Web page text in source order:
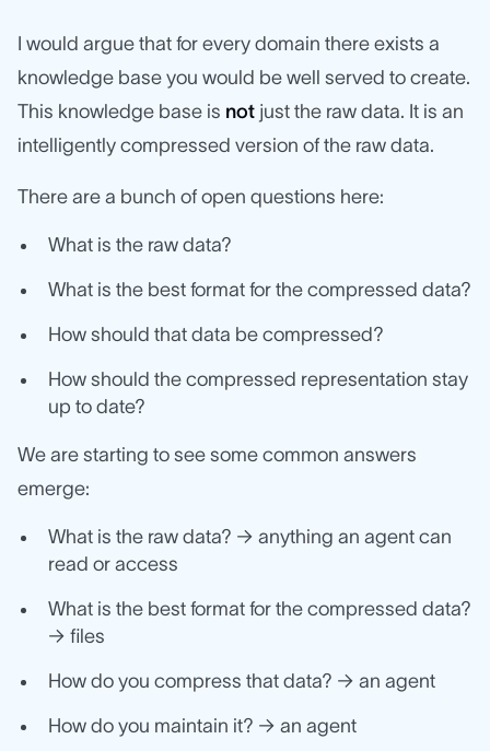
I would argue that for every domain there exists a
knowledge base you would be well served to create.
This knowledge base is not just the raw data. It is an
intelligently compressed version of the raw data.
There are a bunch of open questions here:
What is the raw data?
What is the best format for the compressed data?
How should that data be compressed?
How should the compressed representation stay
up to date?
We are starting to see some common answers
emerge:
What is the raw data? → anything an agent can
read or access
What is the best format for the compressed data?
→ files
How do you compress that data? → an agent
How do you maintain it? → an agent